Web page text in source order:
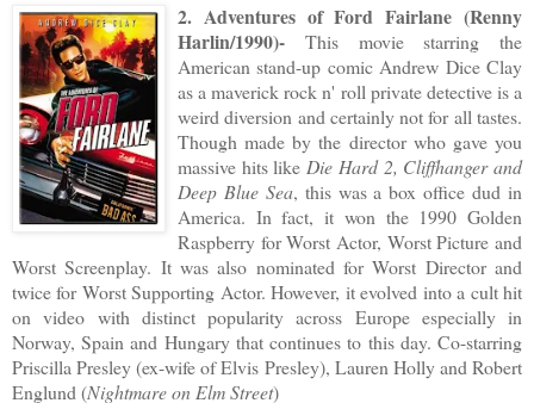
2. Adventures of Ford Fairlane (Renny
Harlin/1990)- This movie starring the
American stand-up comic Andrew Dice Clay
as a maverick rock n' roll private detective is a
weird diversion and certainly not for all tastes.
Though made by the director who gave you
massive hits like Die Hard 2, Cliffhanger and
Deep Blue Sea, this was a box office dud in
America. In fact, it won the 1990 Golden
Raspberry for Worst Actor, Worst Picture and
Worst Screenplay. It was also nominated for Worst Director and
twice for Worst Supporting Actor. However, it evolved into a cult hit
on video with distinct popularity across Europe especially in
Norway, Spain and Hungary that continues to this day. Co-starring
Priscilla Presley (ex-wife of Elvis Presley), Lauren Holly and Robert
Englund (Nightmare on Elm Street)